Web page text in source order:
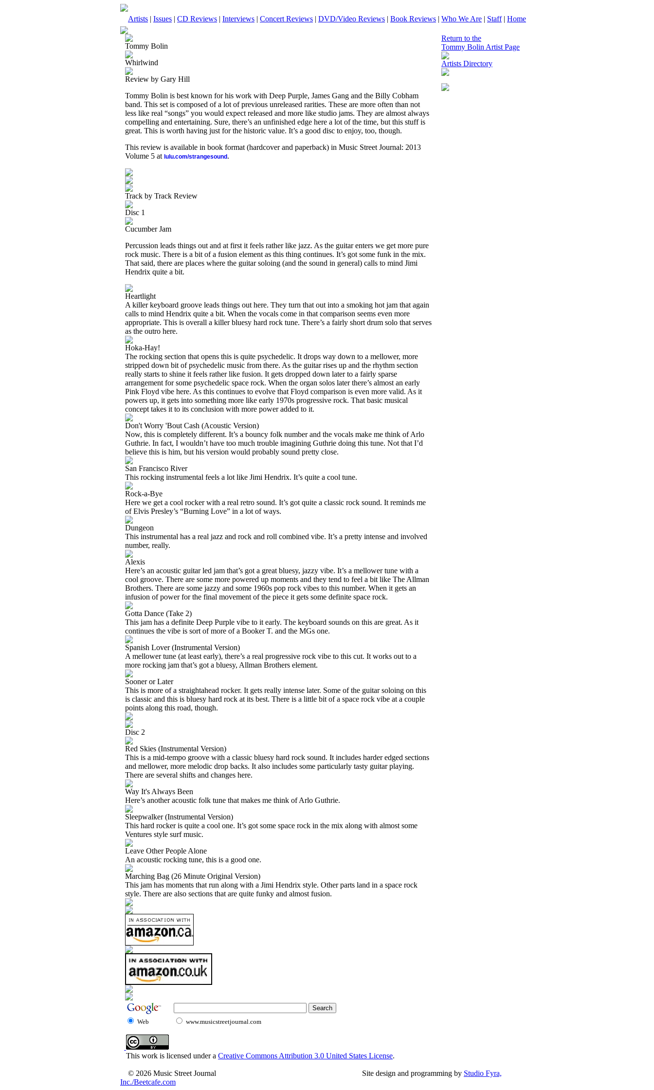
Artists | Issues | CD Reviews | Interviews | Concert Reviews | DVD/Video Reviews | Book Reviews | Who We Are | Staff| Home
Tommy Bolin
Whirlwind
Review by Gary Hill
Tommy Bolin is best known for his work with Deep Purple, James Gang and the Billy Cobham
band. This set is composed of a lot of previous unreleased rarities. These are more often than not
less like real “songs” you would expect released and more like studio jams. They are almost always
compelling and entertaining. Sure, there’s an unfinished edge here a lot of the time, but this stuff is
great. This is worth having just for the historic value. It’s a good disc to enjoy, too, though.
This review is available in book format (hardcover and paperback) in Music Street Journal: 2013
Volume 5 at lulu.com/strangesound .
Track by Track Review
Disc 1
Cucumber Jam
Percussion leads things out and at first it feels rather like jazz. As the guitar enters we get more pure
rock music. There is a bit of a fusion element as this thing continues. It’s got some funk in the mix.
That said, there are places where the guitar soloing (and the sound in general) calls to mind Jimi
Hendrix quite a bit.
Heartlight
A killer keyboard groove leads things out here. They turn that out into a smoking hot jam that again
calls to mind Hendrix quite a bit. When the vocals come in that comparison seems even more
appropriate. This is overall a killer bluesy hard rock tune. There’s a fairly short drum solo that serves
as the outro here.
Hoka-Hay!
The rocking section that opens this is quite psychedelic. It drops way down to a mellower, more
stripped down bit of psychedelic music from there. As the guitar rises up and the rhythm section
really starts to shine it feels rather like fusion. It gets dropped down later to a fairly sparse
arrangement for some psychedelic space rock. When the organ solos later there’s almost an early
Pink Floyd vibe here. As this continues to evolve that Floyd comparison is even more valid. As it
powers up, it gets into something more like early 1970s progressive rock. That basic musical
concept takes it to its conclusion with more power added to it.
Don't Worry 'Bout Cash (Acoustic Version)
Now, this is completely different. It’s a bouncy folk number and the vocals make me think of Arlo
Guthrie. In fact, I wouldn’t have too much trouble imagining Guthrie doing this tune. Not that I’d
believe this is him, but his version would probably sound pretty close.
San Francisco River
This rocking instrumental feels a lot like Jimi Hendrix. It’s quite a cool tune.
Rock-a-Bye
Here we get a cool rocker with a real retro sound. It’s got quite a classic rock sound. It reminds me
of Elvis Presley’s “Burning Love” in a lot of ways.
Dungeon
This instrumental has a real jazz and rock and roll combined vibe. It’s a pretty intense and involved
number, really.
Alexis
Here’s an acoustic guitar led jam that’s got a great bluesy, jazzy vibe. It’s a mellower tune with a
cool groove. There are some more powered up moments and they tend to feel a bit like The Allman
Brothers. There are some jazzy and some 1960s pop rock vibes to this number. When it gets an
infusion of power for the final movement of the piece it gets some definite space rock.
Gotta Dance (Take 2)
This jam has a definite Deep Purple vibe to it early. The keyboard sounds on this are great. As it
continues the vibe is sort of more of a Booker T. and the MGs one.
Spanish Lover (Instrumental Version)
A mellower tune (at least early), there’s a real progressive rock vibe to this cut. It works out to a
more rocking jam that’s got a bluesy, Allman Brothers element.
Sooner or Later
This is more of a straightahead rocker. It gets really intense later. Some of the guitar soloing on this
is classic and this is bluesy hard rock at its best. There is a little bit of a space rock vibe at a couple
points along this road, though.
Disc 2
Red Skies (Instrumental Version)
This is a mid-tempo groove with a classic bluesy hard rock sound. It includes harder edged sections
and mellower, more melodic drop backs. It also includes some particularly tasty guitar playing.
There are several shifts and changes here.
Way It's Always Been
Here’s another acoustic folk tune that makes me think of Arlo Guthrie.
Sleepwalker (Instrumental Version)
This hard rocker is quite a cool one. It’s got some space rock in the mix along with almost some
Ventures style surf music.
Leave Other People Alone
An acoustic rocking tune, this is a good one.
Marching Bag (26 Minute Original Version)
This jam has moments that run along with a Jimi Hendrix style. Other parts land in a space rock
style. There are also sections that are quite funky and almost fusion.
Return to the
Tommy Bolin Artist Page
Artists Directory
Web www.musicstreetjournal.com
This work is licensed under a Creative Commons Attribution 3.0 United States License.
© 2026 Music Street Journal Site design and programming by Studio Fyra,
Inc./Beetcafe.com